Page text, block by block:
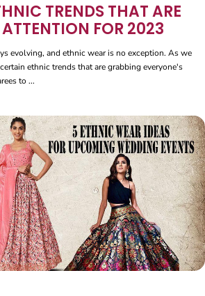
TRENDS THAT ARE
FOR 2023
evolving, and ethnic wear is no exception. As we
ethnic trends that are grabbing everyone's
to ...